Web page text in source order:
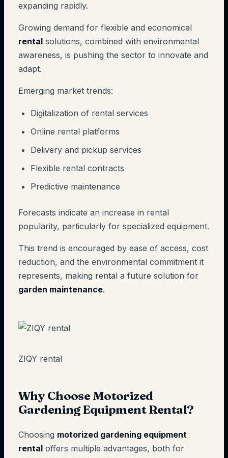
expanding rapidly.
Growing demand for flexible and economical
rental solutions, combined with environmental
awareness, is pushing the sector to innovate and
adapt.
Emerging market trends:
Digitalization of rental services
Online rental platforms
Delivery and pickup services
Flexible rental contracts
Predictive maintenance
Forecasts indicate an increase in rental
popularity, particularly for specialized equipment.
This trend is encouraged by ease of access, cost
reduction, and the environmental commitment it
represents, making rental a future solution for
garden maintenance.
ZIQY rental
Why Choose Motorized
Gardening Equipment Rental?
Choosing motorized gardening equipment
rental offers multiple advantages, both for